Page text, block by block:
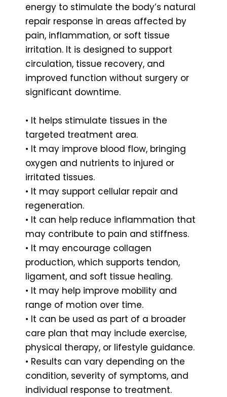
energy to stimulate the body’s natural
repair response in areas affected by
pain, inflammation, or soft tissue
irritation. It is designed to support
circulation, tissue recovery, and
improved function without surgery or
significant downtime.
• It helps stimulate tissues in the
targeted treatment area.
• It may improve blood flow, bringing
oxygen and nutrients to injured or
irritated tissues.
• It may support cellular repair and
regeneration.
• It can help reduce inflammation that
may contribute to pain and stiffness.
• It may encourage collagen
production, which supports tendon,
ligament, and soft tissue healing.
• It may help improve mobility and
range of motion over time.
• It can be used as part of a broader
care plan that may include exercise,
physical therapy, or lifestyle guidance.
• Results can vary depending on the
condition, severity of symptoms, and
individual response to treatment.